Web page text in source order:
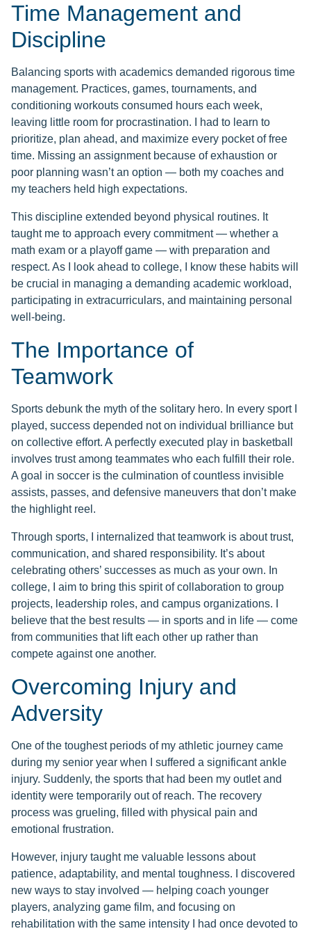
Time Management and
Discipline
Balancing sports with academics demanded rigorous time
management. Practices, games, tournaments, and
conditioning workouts consumed hours each week,
leaving little room for procrastination. I had to learn to
prioritize, plan ahead, and maximize every pocket of free
time. Missing an assignment because of exhaustion or
poor planning wasn’t an option — both my coaches and
my teachers held high expectations.
This discipline extended beyond physical routines. It
taught me to approach every commitment — whether a
math exam or a playoff game — with preparation and
respect. As I look ahead to college, I know these habits will
be crucial in managing a demanding academic workload,
participating in extracurriculars, and maintaining personal
well-being.
The Importance of
Teamwork
Sports debunk the myth of the solitary hero. In every sport I
played, success depended not on individual brilliance but
on collective effort. A perfectly executed play in basketball
involves trust among teammates who each fulfill their role.
A goal in soccer is the culmination of countless invisible
assists, passes, and defensive maneuvers that don’t make
the highlight reel.
Through sports, I internalized that teamwork is about trust,
communication, and shared responsibility. It’s about
celebrating others’ successes as much as your own. In
college, I aim to bring this spirit of collaboration to group
projects, leadership roles, and campus organizations. I
believe that the best results — in sports and in life — come
from communities that lift each other up rather than
compete against one another.
Overcoming Injury and
Adversity
One of the toughest periods of my athletic journey came
during my senior year when I suffered a significant ankle
injury. Suddenly, the sports that had been my outlet and
identity were temporarily out of reach. The recovery
process was grueling, filled with physical pain and
emotional frustration.
However, injury taught me valuable lessons about
patience, adaptability, and mental toughness. I discovered
new ways to stay involved — helping coach younger
players, analyzing game film, and focusing on
rehabilitation with the same intensity I had once devoted to